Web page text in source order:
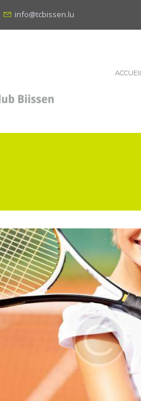
info@tcbissen.lu
ACCUEIL